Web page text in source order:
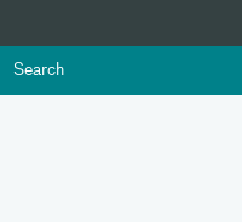
Search